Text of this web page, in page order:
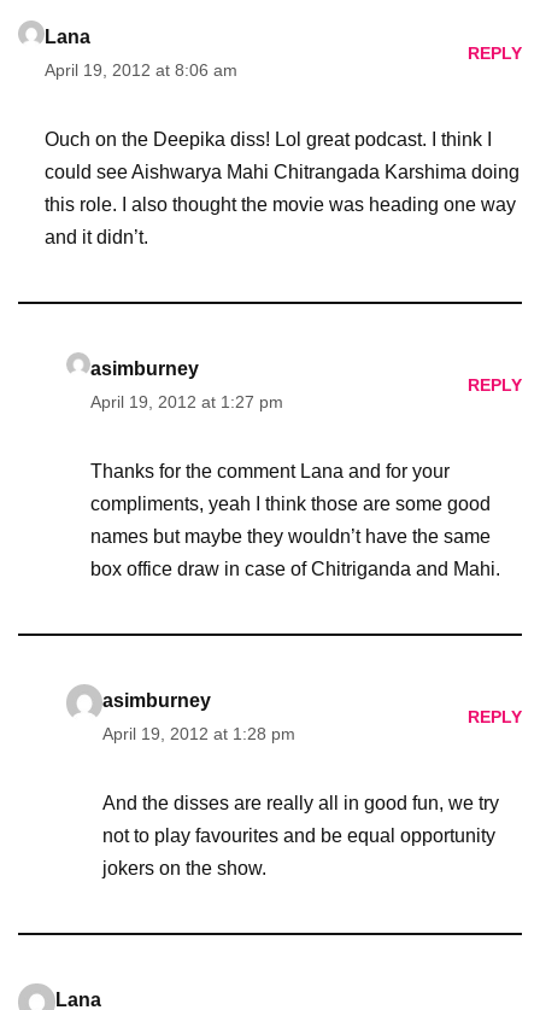
Lana
April 19, 2012 at 8:06 am
REPLY
Ouch on the Deepika diss! Lol great podcast. I think I
could see Aishwarya Mahi Chitrangada Karshima doing
this role. I also thought the movie was heading one way
and it didn’t.
asimburney
April 19, 2012 at 1:27 pm
REPLY
Thanks for the comment Lana and for your
compliments, yeah I think those are some good
names but maybe they wouldn’t have the same
box office draw in case of Chitriganda and Mahi.
asimburney
April 19, 2012 at 1:28 pm
REPLY
And the disses are really all in good fun, we try
not to play favourites and be equal opportunity
jokers on the show.
Lana